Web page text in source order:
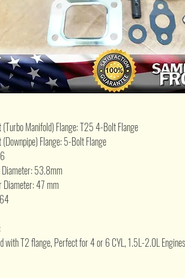
(Turbo Manifold) Flange: T25 4-Bolt Flange
(Downpipe) Flange: 5-Bolt Flange
Diameter: 53.8mm
Diameter: 47 mm
with T2 flange, Perfect for 4 or 6 CYL, 1.5L-2.0L Engines